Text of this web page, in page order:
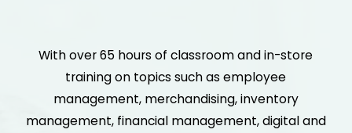
With over 65 hours of classroom and in-store
training on topics such as employee
management, merchandising, inventory
management, financial management, digital and